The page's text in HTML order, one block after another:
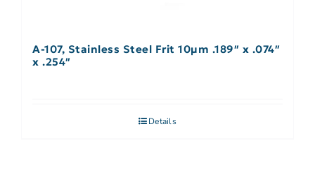
A-107, Stainless Steel Frit 10µm .189″ x .074″
x .254″
Details